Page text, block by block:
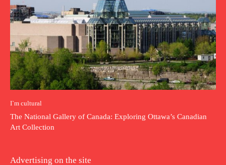
I`m cultural
The National Gallery of Canada: Exploring Ottawa’s Canadian
Art Collection
Advertising on the site